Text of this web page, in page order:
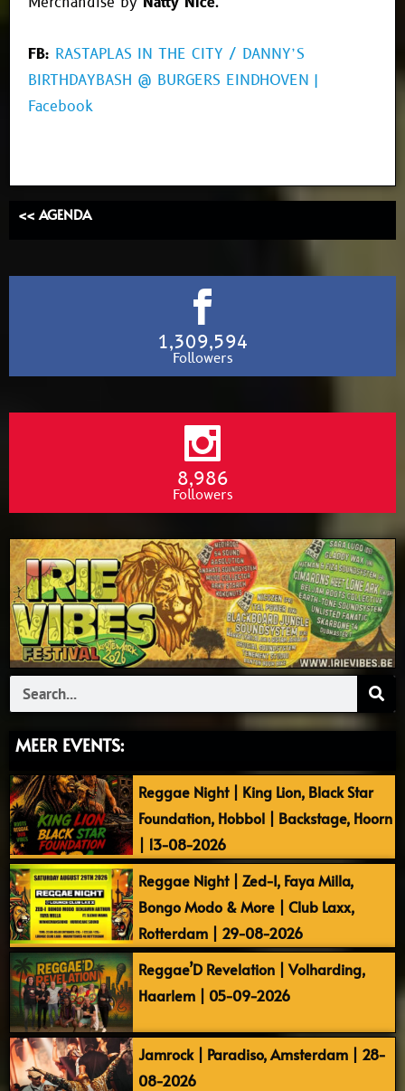
FB: RASTAPLAS IN THE CITY / DANNY’S
BIRTHDAYBASH @ BURGERS EINDHOVEN |
Facebook
<< AGENDA
1,309,594
Followers
8,986
Followers
Search
MEER EVENTS:
Reggae Night | King Lion, Black Star
Foundation, Hobbol | Backstage, Hoorn
| 13-08-2026
Reggae Night | Zed-I, Faya Milla,
Bongo Modo & More | Club Laxx,
Rotterdam | 29-08-2026
Reggae’D Revelation | Volharding,
Haarlem | 05-09-2026
Jamrock | Paradiso, Amsterdam | 28-
08-2026